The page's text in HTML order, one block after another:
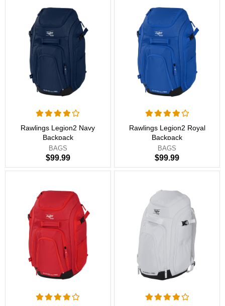
Rawlings Legion2 Navy
Backpack
BAGS
$99.99
Rawlings Legion2 Royal
Backpack
BAGS
$99.99